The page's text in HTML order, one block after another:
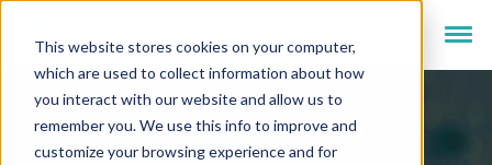
This website stores cookies on your computer,
which are used to collect information about how
you interact with our website and allow us to
remember you. We use this info to improve and
customize your browsing experience and for